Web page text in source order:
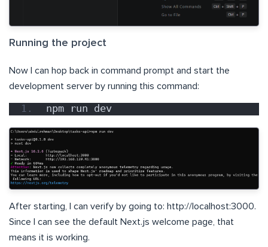
Running the project
Now I can hop back in command prompt and start the
development server by running this command:
npm run dev
After starting, I can verify by going to: http://localhost:3000.
Since I can see the default Next.js welcome page, that
means it is working.